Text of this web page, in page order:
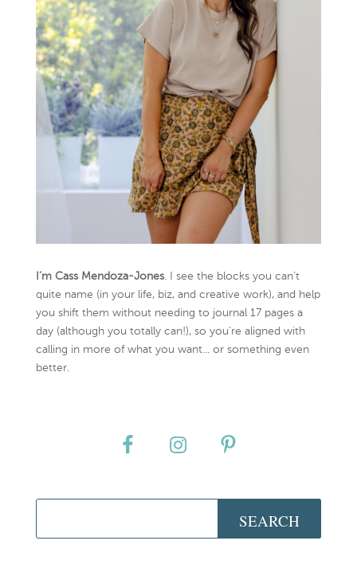
I’m Cass Mendoza-Jones. I see the blocks you can’t
quite name (in your life, biz, and creative work), and help
you shift them without needing to journal 17 pages a
day (although you totally can!), so you're aligned with
calling in more of what you want... or something even
better.